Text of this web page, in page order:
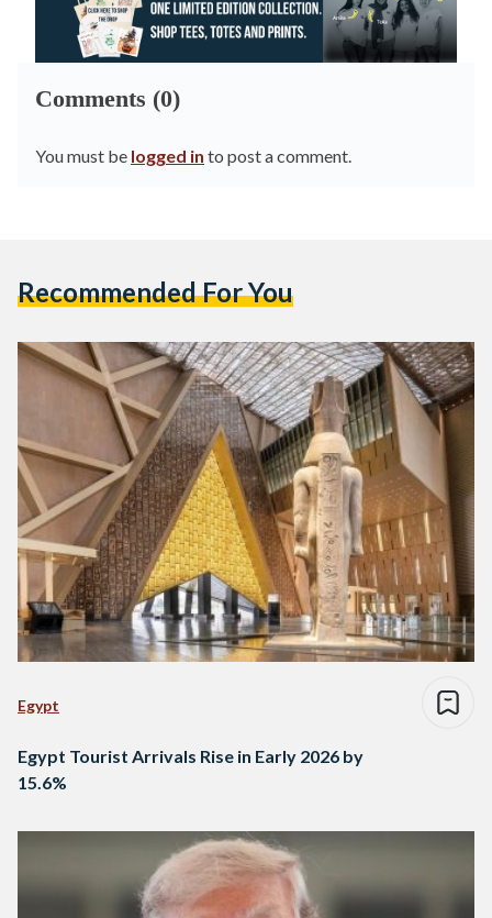
Comments (0)
You must be logged in to post a comment.
Recommended For You
Egypt
Egypt Tourist Arrivals Rise in Early 2026 by
15.6%